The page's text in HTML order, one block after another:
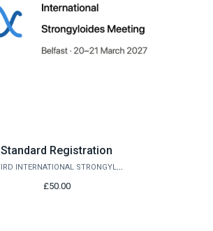
Standard Registration
THIRD INTERNATIONAL STRONGYLOIDES MEETING 2027
£50.00